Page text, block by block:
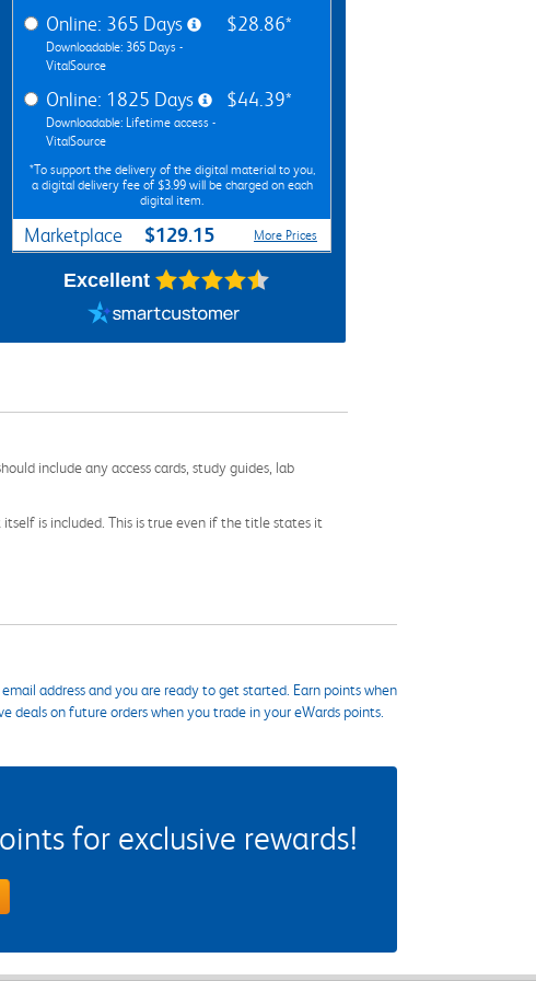
Online: 365 Days
Downloadable: 365 Days -
VitalSource
$28.86*
Online: 1825 Days
Downloadable: Lifetime access -
VitalSource
$44.39*
*To support the delivery of the digital material to you,
a digital delivery fee of $3.99 will be charged on each
digital item.
Marketplace $129.15 More Prices
Excellent
include any access cards, study guides, lab
is included. This is true even if the title states it
address and you are ready to get started. Earn points when
deals on future orders when you trade in your eWards points.
for exclusive rewards!